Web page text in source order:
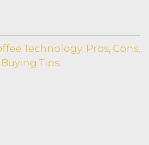
Technology: Pros, Cons,
Tips